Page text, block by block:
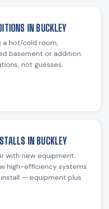
IN BUCKLEY
a hot/cold room,
basement or addition.
not guesses.
IN BUCKLEY
with new equipment.
high-efficiency systems
— equipment plus